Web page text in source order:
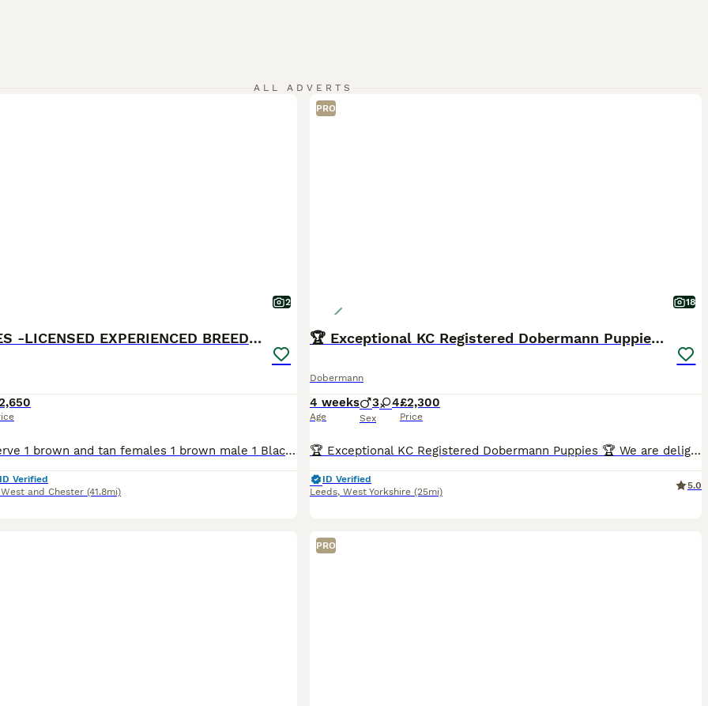
ALL ADVERTS
2
BROWN MALES -LICENSED EXPERIENCED BREEDER
Available to reserve 1 brown and tan females 1 brown male 1 Black and Tan male Olistars Stud — Elite European Doberman Puppies Champion Bloodlines Fully Licensed Breeder ✨ An exceptional lit
ID Verified
and Chester (41.8mi)
PRO
18
🏆 Exceptional KC Registered Dobermann Puppies 🏆
Dobermann
4 weeks
Age
3 4
Sex
£2,300
Price
🏆 Exceptional KC Registered Dobermann Puppies 🏆 We are delighted to announce the safe arrival of 7 beautiful KC Registered Dobermann puppies, born early morning 6th jul between 2:00am and 7:00am.
ID Verified
Leeds, West Yorkshire (25mi)
5.0
PRO